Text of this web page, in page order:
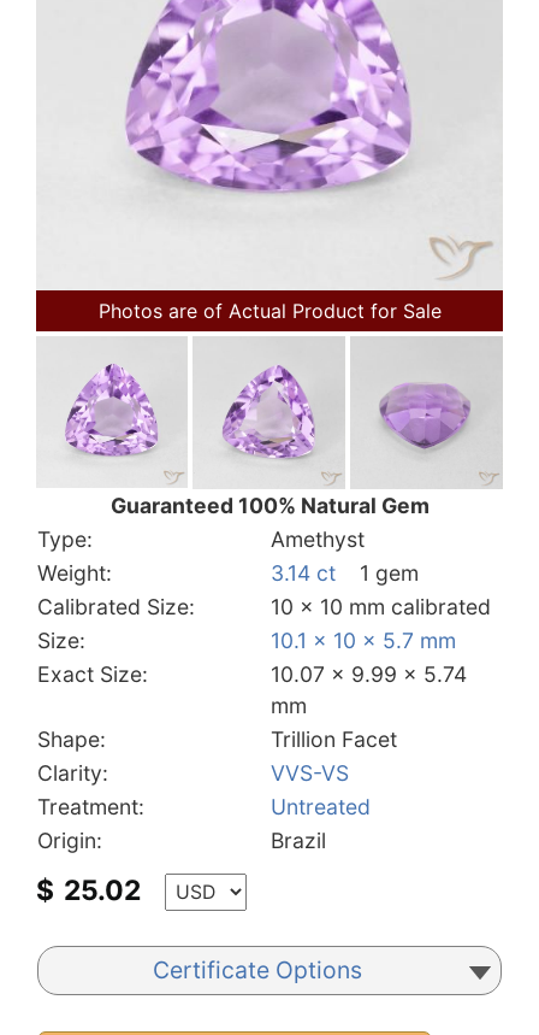
Photos are of Actual Product for Sale
Guaranteed 100% Natural Gem
Type:
Amethyst
Weight:
3.14 ct
1 gem
Calibrated Size:
10 x 10 mm calibrated
Size:
10.1 x 10 x 5.7 mm
Exact Size:
10.07 x 9.99 x 5.74
mm
Shape:
Trillion Facet
Clarity:
VVS-VS
Treatment:
Untreated
Origin:
Brazil
$ 25.02
Certificate Options